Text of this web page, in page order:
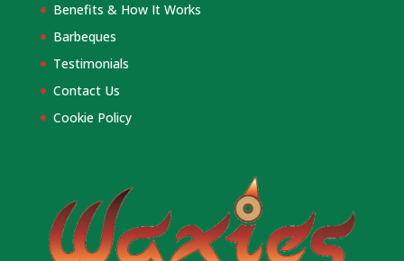
Benefits & How It Works
Barbeques
Testimonials
Contact Us
Cookie Policy